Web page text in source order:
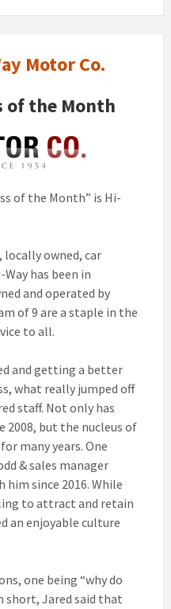
Motor Co.
of the Month
of the Month” is Hi-
locally owned, car
has been in
and operated by
of 9 are a staple in the
to all.
and getting a better
what really jumped off
staff. Not only has
2008, but the nucleus of
many years. One
& sales manager
him since 2016. While
to attract and retain
an enjoyable culture
one being “why do
short, Jared said that